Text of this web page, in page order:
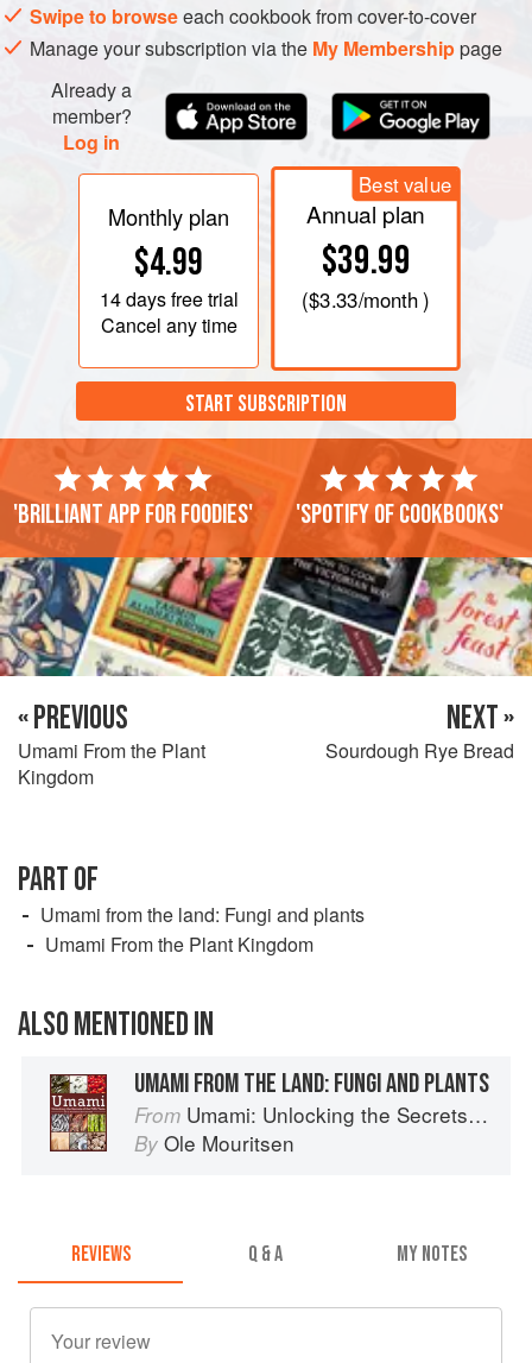
Swipe to browseeach cookbook from cover-to-cover
Manage your subscription via the My Membershippage
Already a
member?
Log in
Monthly plan
$4.99
14 daysfree trial
Cancel any time
Best value
Annual plan
$39.99
($3.33/month )
START SUBSCRIPTION
'Brilliant app for foodies' 'Spotify of cookbooks'
« PREVIOUS
Umami From the Plant
Kingdom
NEXT »
Sourdough Rye Bread
PART OF
Umami from the land: Fungi and plants
Umami From the Plant Kingdom
ALSO MENTIONED IN
UMAMI FROM THE LAND: FUNGI AND PLANTS
From Umami: Unlocking the Secrets of the Fifth Taste
By Ole Mouritsen
REVIEWS Q & A MY NOTES